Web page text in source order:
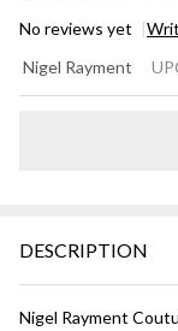
No reviews yet
- Silver
Nigel Rayment
DESCRIPTION
Nigel Rayment